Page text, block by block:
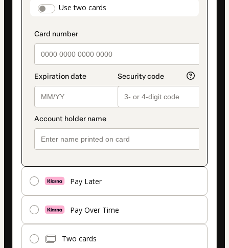
payment_data.section_title_v2
Use two cards
Pay Later
Pay Over Time
Two cards
method